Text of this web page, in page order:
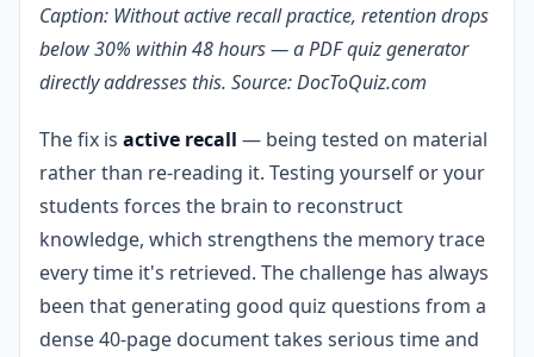
Caption: Without active recall practice, retention drops
below 30% within 48 hours — a PDF quiz generator
directly addresses this. Source: DocToQuiz.com
The fix is active recall — being tested on material
rather than re-reading it. Testing yourself or your
students forces the brain to reconstruct
knowledge, which strengthens the memory trace
every time it's retrieved. The challenge has always
been that generating good quiz questions from a
dense 40-page document takes serious time and